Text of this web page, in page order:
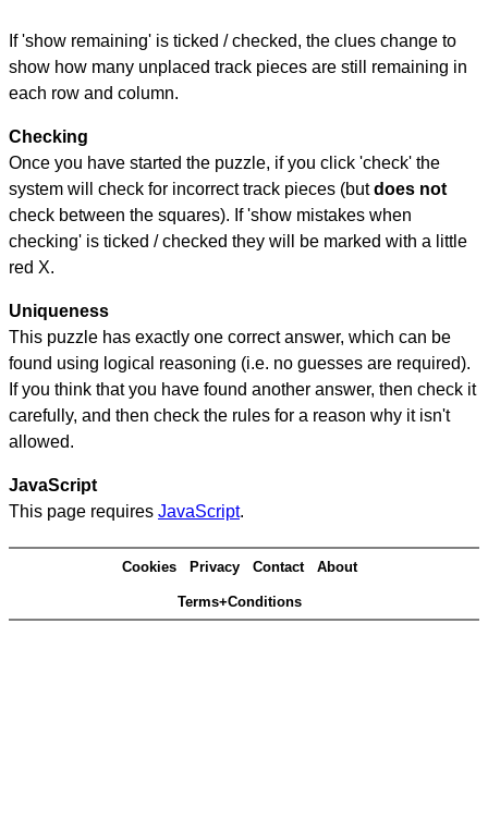
If 'show remaining' is ticked / checked, the clues change to
show how many unplaced track pieces are still remaining in
each row and column.
Checking
Once you have started the puzzle, if you click 'check' the
system will check for incorrect track pieces (butdoes not
check between the squares). If 'show mistakes when
checking' is ticked / checked they will be marked with a little
red X.
Uniqueness
This puzzle has exactly one correct answer, which can be
found using logical reasoning (i.e. no guesses are required).
If you think that you have found another answer, then check it
carefully, and then check the rules for a reason why it isn't
allowed.
JavaScript
This page requires JavaScript.
Cookies Privacy Contact About
Terms+Conditions